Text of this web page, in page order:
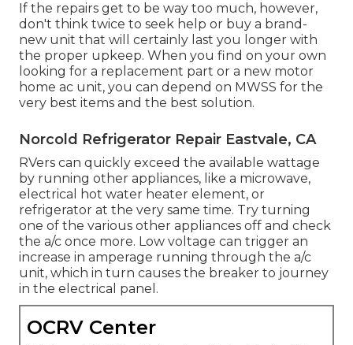
If the repairs get to be way too much, however,
don't think twice to seek help or buy a brand-
new unit that will certainly last you longer with
the proper upkeep. When you find on your own
looking for a replacement part or a new motor
home ac unit, you can depend on MWSS for the
very best items and the best solution.
Norcold Refrigerator Repair Eastvale, CA
RVers can quickly exceed the available wattage
by running other appliances, like a microwave,
electrical hot water heater element, or
refrigerator at the very same time. Try turning
one of the various other appliances off and check
the a/c once more. Low voltage can trigger an
increase in amperage running through the a/c
unit, which in turn causes the breaker to journey
in the electrical panel.
OCRV Center